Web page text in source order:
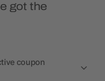
got the
coupon